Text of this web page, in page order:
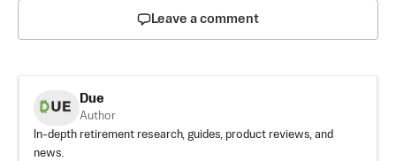
Leave a comment
Due
Author
In-depth retirement research, guides, product reviews, and
news.